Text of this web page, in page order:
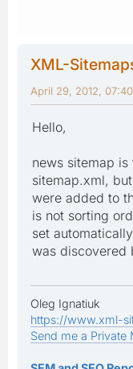
XML-
April 29, 2012,
Hello,
news sitemap
sitemap.xml,
were added to
is not sorting
set
was discovered
Oleg Ignatiuk
https://www.xml-
Send me a Private